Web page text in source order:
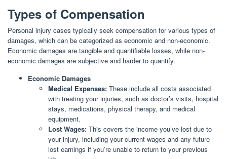
Types of Compensation
Personal injury cases typically seek compensation for various types of
damages, which can be categorized as economic and non-economic.
Economic damages are tangible and quantifiable losses, while non-
economic damages are subjective and harder to quantify.
Economic Damages
Medical Expenses: These include all costs associated
with treating your injuries, such as doctor’s visits, hospital
stays, medications, physical therapy, and medical
equipment.
Lost Wages: This covers the income you’ve lost due to
your injury, including your current wages and any future
lost earnings if you’re unable to return to your previous